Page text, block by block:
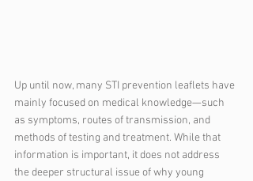
Up until now, many STI prevention leaflets have
mainly focused on medical knowledge—such
as symptoms, routes of transmission, and
methods of testing and treatment. While that
information is important, it does not address
the deeper structural issue of why young